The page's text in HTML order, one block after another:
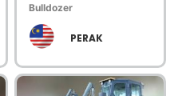
Bulldozer
PERAK